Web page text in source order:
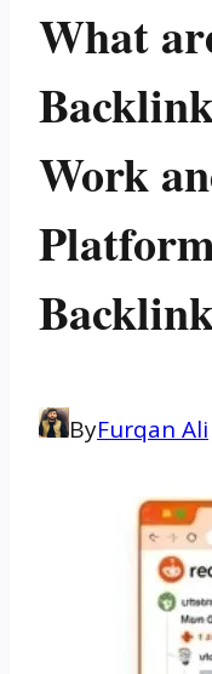
What
Work
ByFurqan Ali